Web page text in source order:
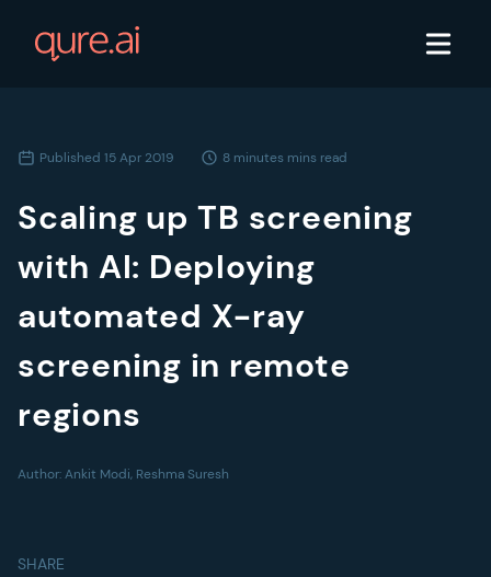
Published 15 Apr 2019 8 minutes mins read
Scaling up TB screening
with AI: Deploying
automated X-ray
screening in remote
regions
Author:Ankit Modi, Reshma Suresh
SHARE